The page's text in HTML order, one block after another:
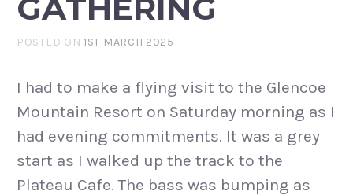
GATHERING
POSTED ON1ST MARCH 2025
I had to make a flying visit to the Glencoe
Mountain Resort on Saturday morning as I
had evening commitments. It was a grey
start as I walked up the track to the
Plateau Cafe. The bass was bumping as